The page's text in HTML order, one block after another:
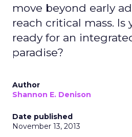
move beyond early
reach critical mass. Is
ready for an
paradise?
Author
Shannon E. Denison
Date published
November 13, 2013